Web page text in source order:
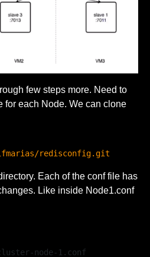
few steps more. Need to
for each Node. We can clone
redisconfig.git
Each of the conf file has
Like inside Node1.conf